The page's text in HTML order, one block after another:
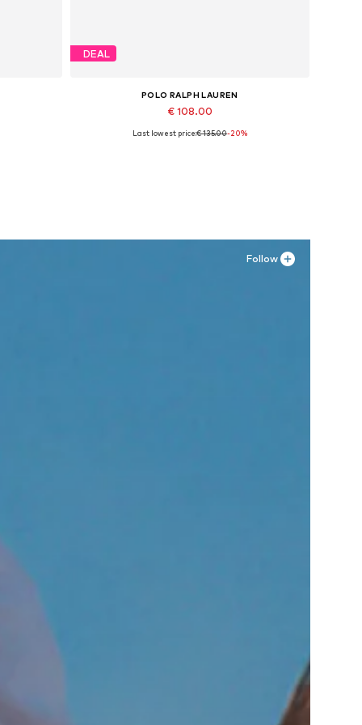
DEAL
POLO RALPH LAUREN
€ 108.00
Available in many sizes
Last lowest price:€ 135.00-20%
Follow